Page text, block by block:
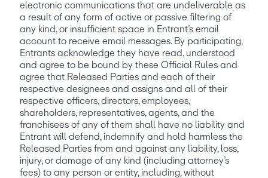
electronic communications that are undeliverable as
a result of any form of active or passive filtering of
any kind, or insufficient space in Entrant’s email
account to receive email messages. By participating,
Entrants acknowledge they have read, understood
and agree to be bound by these Official Rules and
agree that Released Parties and each of their
respective designees and assigns and all of their
respective officers, directors, employees,
shareholders, representatives, agents, and the
franchisees of any of them shall have no liability and
Entrant will defend, indemnify and hold harmless the
Released Parties from and against any liability, loss,
injury, or damage of any kind (including attorney’s
fees) to any person or entity, including, without